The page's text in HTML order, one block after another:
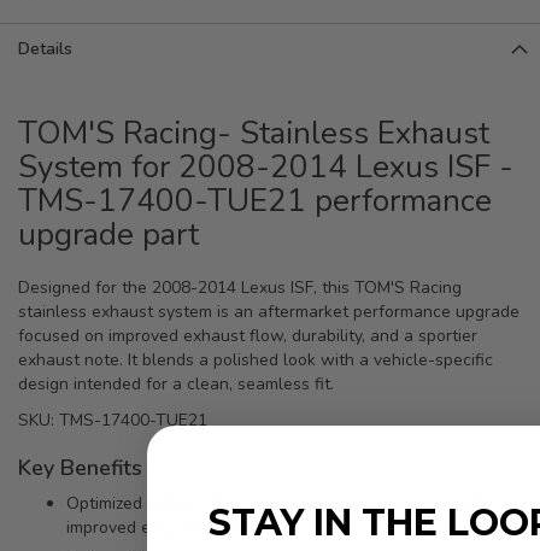
Details
TOM'S Racing- Stainless Exhaust
System for 2008-2014 Lexus ISF -
TMS-17400-TUE21 performance
upgrade part
Designed for the 2008-2014 Lexus ISF, this TOM'S Racing
stainless exhaust system is an aftermarket performance upgrade
focused on improved exhaust flow, durability, and a sportier
exhaust note. It blends a polished look with a vehicle-specific
design intended for a clean, seamless fit.
SKU: TMS-17400-TUE21
Key Benefits
Optimized exhaust flow helps reduce back pressure for
improved engine efficiency.STAY IN THE